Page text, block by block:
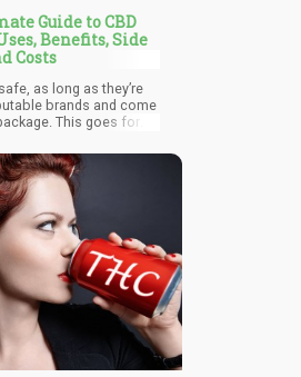
Guide to CBD
Benefits, Side
Costs
as long as they’re
brands and come
This goes for
your next-door
not be the best
reasons. The same
edibles. They are
9.5/10 times, and all
is make sure they’re
and are free from
chemicals (which you
a product’s third-